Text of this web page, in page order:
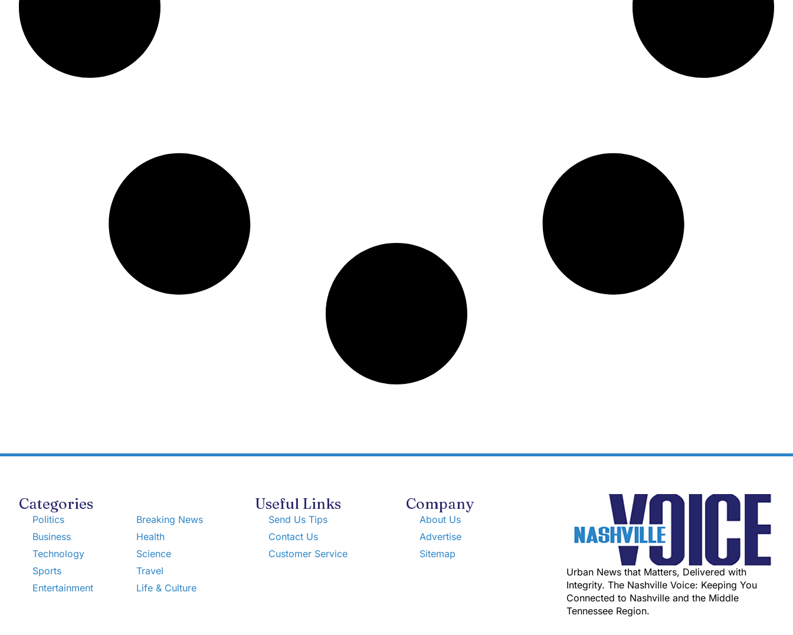
Categories
Politics
Business
Technology
Sports
Entertainment
Breaking News
Health
Science
Travel
Life & Culture
Useful Links
Send Us Tips
Contact Us
Customer Service
Company
About Us
Advertise
Sitemap
Urban News that Matters, Delivered with
Integrity. The Nashville Voice: Keeping You
Connected to Nashville and the Middle
Tennessee Region.